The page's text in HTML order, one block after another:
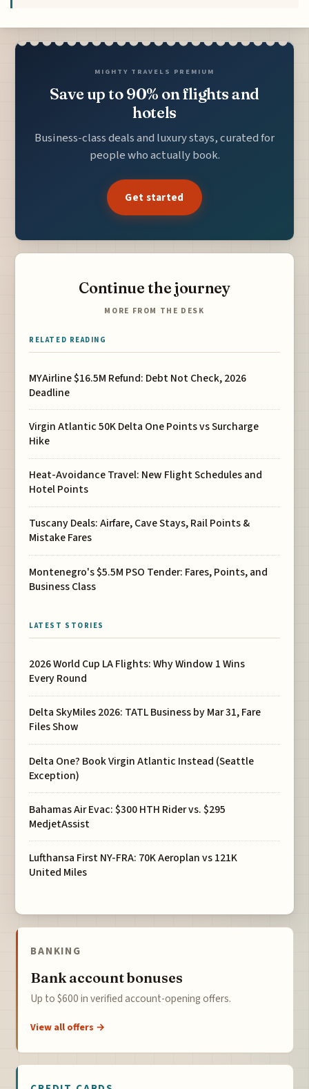
MIGHTY TRAVELS PREMIUM
Save up to 90% on flights and
hotels
Business-class deals and luxury stays, curated for
people who actually book.
Get started
Continue the journey
MORE FROM THE DESK
RELATED READING
MYAirline $16.5M Refund: Debt Not Check, 2026
Deadline
Virgin Atlantic 50K Delta One Points vs Surcharge
Hike
Heat-Avoidance Travel: New Flight Schedules and
Hotel Points
Tuscany Deals: Airfare, Cave Stays, Rail Points &
Mistake Fares
Montenegro's $5.5M PSO Tender: Fares, Points, and
Business Class
LATEST STORIES
2026 World Cup LA Flights: Why Window 1 Wins
Every Round
Delta SkyMiles 2026: TATL Business by Mar 31, Fare
Files Show
Delta One? Book Virgin Atlantic Instead (Seattle
Exception)
Bahamas Air Evac: $300 HTH Rider vs. $295
MedjetAssist
Lufthansa First NY-FRA: 70K Aeroplan vs 121K
United Miles
BANKING
Bank account bonuses
Up to $600 in verified account-opening offers.
View all offers →